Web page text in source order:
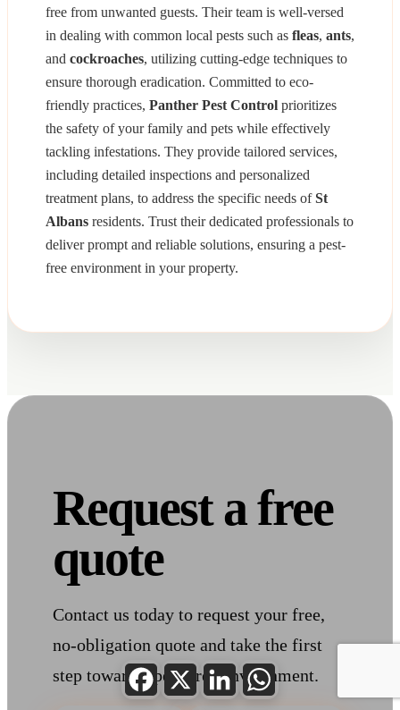
free from unwanted guests. Their team is well-versed
in dealing with common local pests such as fleas, ants,
and cockroaches, utilizing cutting-edge techniques to
ensure thorough eradication. Committed to eco-
friendly practices, Panther Pest Control prioritizes
the safety of your family and pets while effectively
tackling infestations. They provide tailored services,
including detailed inspections and personalized
treatment plans, to address the specific needs ofSt
Albans residents. Trust their dedicated professionals to
deliver prompt and reliable solutions, ensuring a pest-
free environment in your property.
Request a free
quote
Contact us today to request your free,
no-obligation quote and take the first
step toward a pest-free environment.
Facebook
X LinkedInWhatsApp